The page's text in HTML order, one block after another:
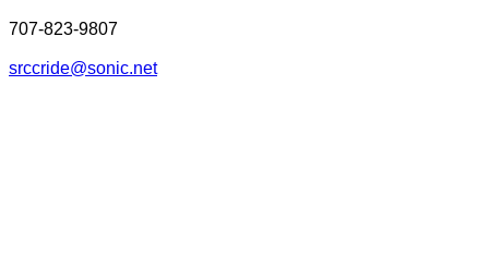
707-823-9807
srccride@sonic.net